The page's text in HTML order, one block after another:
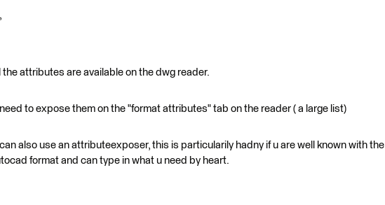
the attributes are available on the dwg reader.
to expose them on the "format attributes" tab on the reader ( a large list)
also use an attributeexposer, this is particularily hadny if u are well known with the
format and can type in what u need by heart.